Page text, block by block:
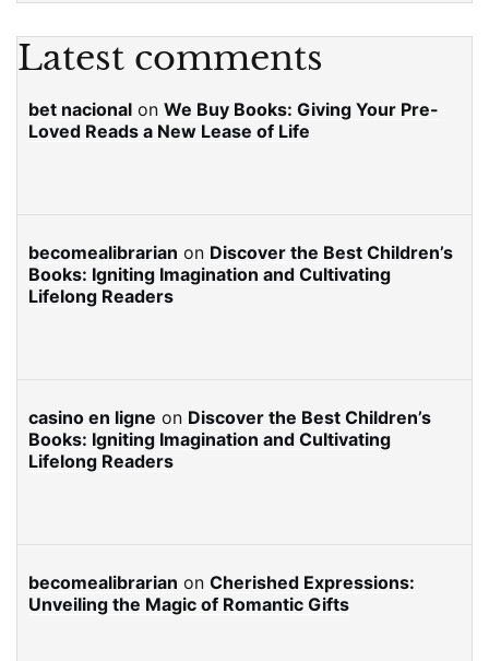
Latest comments
bet nacional on We Buy Books: Giving Your Pre-
Loved Reads a New Lease of Life
becomealibrarian on Discover the Best Children’s
Books: Igniting Imagination and Cultivating
Lifelong Readers
casino en ligne on Discover the Best Children’s
Books: Igniting Imagination and Cultivating
Lifelong Readers
becomealibrarian on Cherished Expressions:
Unveiling the Magic of Romantic Gifts